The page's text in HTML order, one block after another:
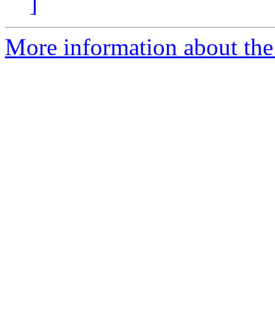
More information about